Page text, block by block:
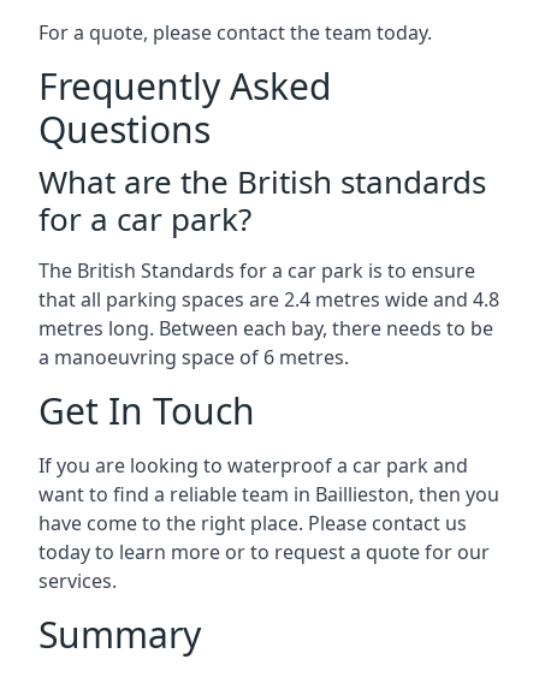
For a quote, please contact the team today.
Frequently Asked
Questions
What are the British standards
for a car park?
The British Standards for a car park is to ensure
that all parking spaces are 2.4 metres wide and 4.8
metres long. Between each bay, there needs to be
a manoeuvring space of 6 metres.
Get In Touch
If you are looking to waterproof a car park and
want to find a reliable team in Baillieston, then you
have come to the right place. Please contact us
today to learn more or to request a quote for our
services.
Summary